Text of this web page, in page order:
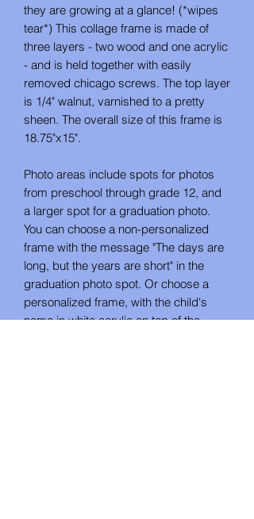
they are growing at a glance! (*wipes
tear*) This collage frame is made of
three layers - two wood and one acrylic
- and is held together with easily
removed chicago screws. The top layer
is 1/4" walnut, varnished to a pretty
sheen. The overall size of this frame is
18.75"x15".
Photo areas include spots for photos
from preschool through grade 12, and
a larger spot for a graduation photo.
You can choose a non-personalized
frame with the message "The days are
long, but the years are short" in the
graduation photo spot. Or choose a
personalized frame, with the child's
name in white acrylic on top of the